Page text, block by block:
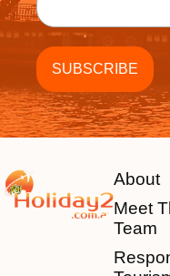
About
Meet
Team